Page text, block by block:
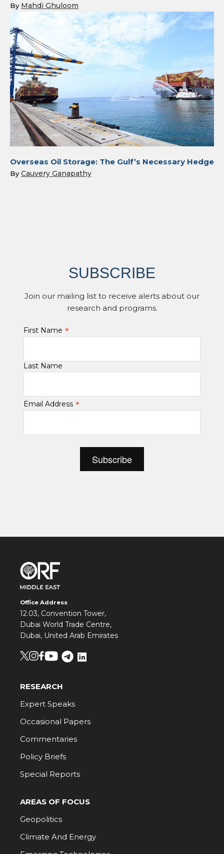
By Mahdi Ghuloom
Overseas Oil Storage: The Gulf’s Necessary Hedge
By Cauvery Ganapathy
SUBSCRIBE
Join our mailing list to receive alerts about our
research and programs.
First Name *
Last Name
Email Address *
Office Address
12.03, Convention Tower,
Dubai World Trade Centre,
Dubai, United Arab Emirates
RESEARCH
Expert Speaks
Occasional Papers
Commentaries
Policy Briefs
Special Reports
AREAS OF FOCUS
Geopolitics
Climate And Energy